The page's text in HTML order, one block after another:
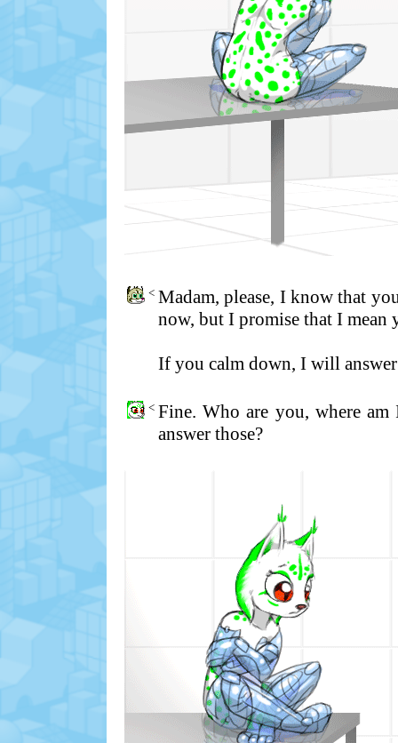
< Madam, please, I know that
now, but I promise that I mean
If you calm down, I will
< Fine. Who are you, where
answer those?